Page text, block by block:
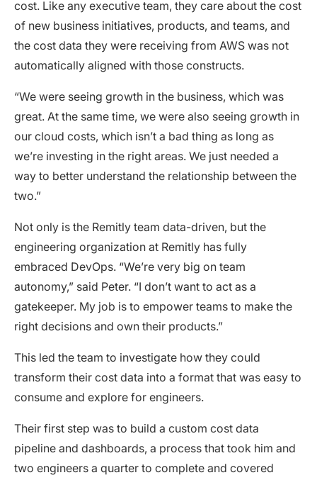
cost. Like any executive team, they care about the cost
of new business initiatives, products, and teams, and
the cost data they were receiving from AWS was not
automatically aligned with those constructs.
“We were seeing growth in the business, which was
great. At the same time, we were also seeing growth in
our cloud costs, which isn’t a bad thing as long as
we’re investing in the right areas. We just needed a
way to better understand the relationship between the
two.”
Not only is the Remitly team data-driven, but the
engineering organization at Remitly has fully
embraced DevOps. “We’re very big on team
autonomy,” said Peter. “I don’t want to act as a
gatekeeper. My job is to empower teams to make the
right decisions and own their products.”
This led the team to investigate how they could
transform their cost data into a format that was easy to
consume and explore for engineers.
Their first step was to build a custom cost data
pipeline and dashboards, a process that took him and
two engineers a quarter to complete and covered